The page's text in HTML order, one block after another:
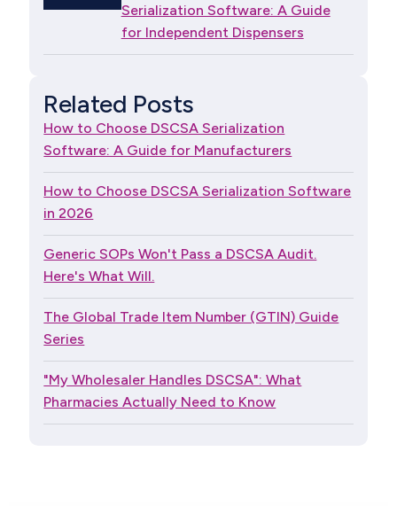
Serialization Software: A Guide
for Independent Dispensers
Related Posts
How to Choose DSCSA Serialization
Software: A Guide for Manufacturers
How to Choose DSCSA Serialization Software
in 2026
Generic SOPs Won't Pass a DSCSA Audit.
Here's What Will.
The Global Trade Item Number (GTIN) Guide
Series
"My Wholesaler Handles DSCSA": What
Pharmacies Actually Need to Know